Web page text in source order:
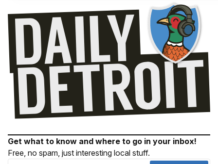
Get what to know and where to go in your inbox!
Free, no spam, just interesting local stuff.